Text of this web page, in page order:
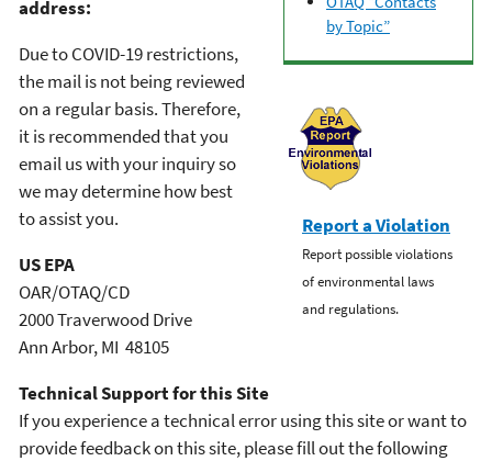
by Topic”
Report a Violation
Report possible violations
of environmental laws
and regulations.
address:
Due to COVID-19 restrictions,
the mail is not being reviewed
on a regular basis. Therefore,
it is recommended that you
email us with your inquiry so
we may determine how best
to assist you.
US EPA
OAR/OTAQ/CD
2000 Traverwood Drive
Ann Arbor, MI 48105
Technical Support for this Site
If you experience a technical error using this site or want to
provide feedback on this site, please fill out the following